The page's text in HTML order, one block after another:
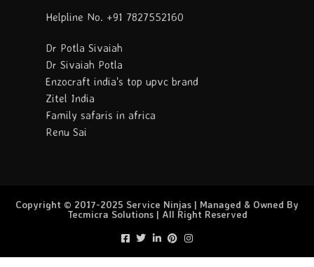
Helpline No. +91 7827552160
Dr Potla Sivaiah
Dr Sivaiah Potla
Enzocraft india's top upvc brand
Zitel India
Family safaris in africa
Renu Sai
Copyright © 2017-2025 Service Ninjas | Managed & Owned By
Tecmicra Solutions | All Right Reserved